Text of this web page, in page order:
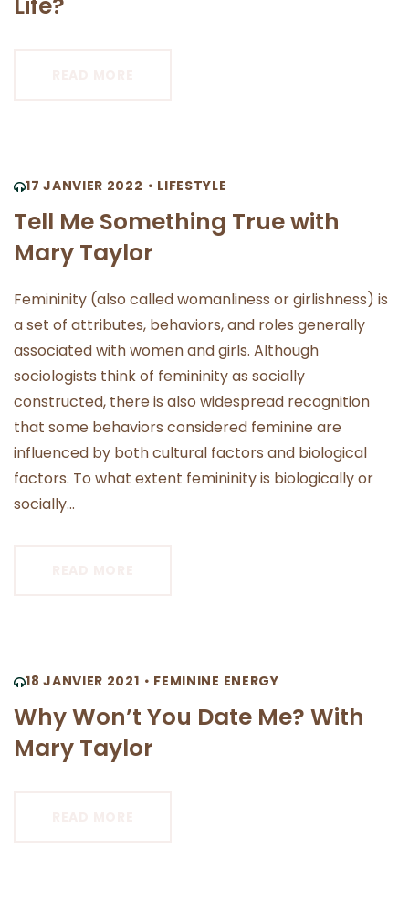
17 JANVIER 2022 LIFESTYLE
Tell Me Something True with
Mary Taylor
Femininity (also called womanliness or girlishness) is
a set of attributes, behaviors, and roles generally
associated with women and girls. Although
sociologists think of femininity as socially
constructed, there is also widespread recognition
that some behaviors considered feminine are
influenced by both cultural factors and biological
factors. To what extent femininity is biologically or
socially...
18 JANVIER 2021 FEMININE ENERGY
Why Won’t You Date Me? With
Mary Taylor